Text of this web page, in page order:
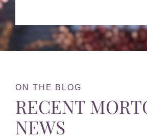
ON THE BLOG
RECENT
NEWS